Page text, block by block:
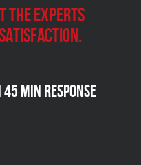
the experts
Min Response